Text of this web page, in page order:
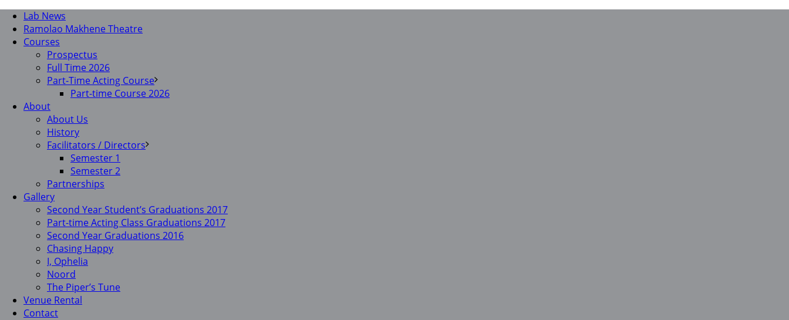
Lab News
Ramolao Makhene Theatre
Courses
Prospectus
Full Time 2026
Part-Time Acting Course
Part-time Course 2026
About
About Us
History
Facilitators / Directors
Semester 1
Semester 2
Partnerships
Gallery
Second Year Student’s Graduations 2017
Part-time Acting Class Graduations 2017
Second Year Graduations 2016
Chasing Happy
I, Ophelia
Noord
The Piper’s Tune
Venue Rental
Contact